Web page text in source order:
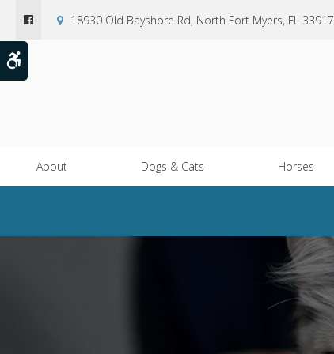
18930 Old Bayshore Rd North Fort Myers FL 33917
About Dogs & Cats Horses